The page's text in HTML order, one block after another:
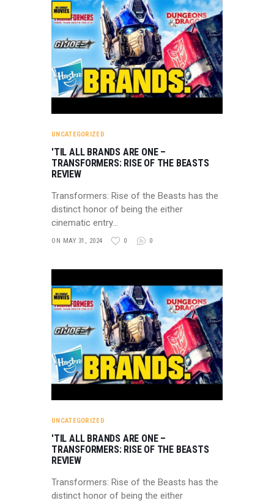
UNCATEGORIZED
'TIL ALL BRANDS ARE ONE –
TRANSFORMERS: RISE OF THE BEASTS
REVIEW
Transformers: Rise of the Beasts has the
distinct honor of being the either
cinematic entry…
ON MAY 31, 2024 0 0
UNCATEGORIZED
'TIL ALL BRANDS ARE ONE –
TRANSFORMERS: RISE OF THE BEASTS
REVIEW
Transformers: Rise of the Beasts has the
distinct honor of being the either